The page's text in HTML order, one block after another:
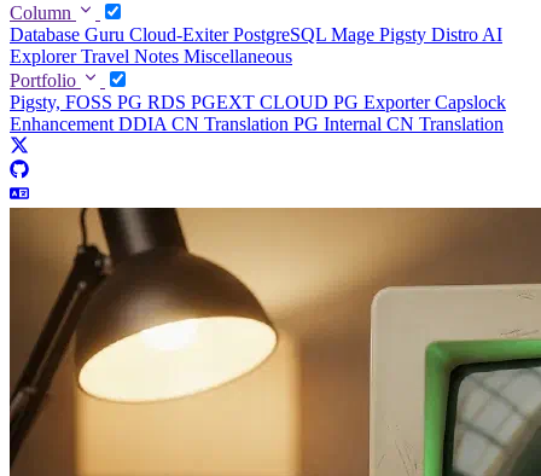
Column
Database Guru Cloud-ExiterPostgreSQL Mage Pigsty Distro AI
ExplorerTravel Notes Miscellaneous
Portfolio
Pigsty, FOSS PG RDS PGEXT CLOUD PG ExporterCapslock
Enhancement DDIA CN Translation PG Internal CN Translation